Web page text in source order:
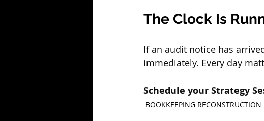
The Clock Is
If an audit notice has
immediately. Every day
Schedule your Strategy
BOOKKEEPING RECONSTRUCTION